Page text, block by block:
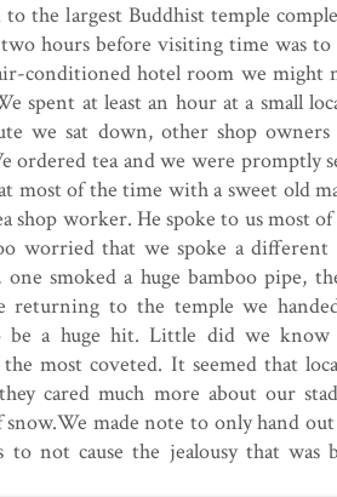
the largest Buddhist temple
hours before visiting time was
conditioned hotel room we might
spent at least an hour at a small
we sat down, other shop
ordered tea and we were promptly
most of the time with a sweet old
shop worker. He spoke to us most
worried that we spoke a
smoked a huge bamboo pipe,
returning to the temple we
be a huge hit. Little did we know
most coveted. It seemed that
cared much more about our
made note to only hand
not cause the jealousy that was